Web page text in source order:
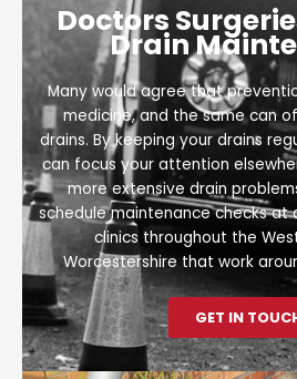
Doctors
Drain
Many would agree that
medicine, and the same can
drains. By keeping your drains
can focus your attention
more extensive drain
schedule maintenance checks at
clinics throughout the
Worcestershire that work
GET IN